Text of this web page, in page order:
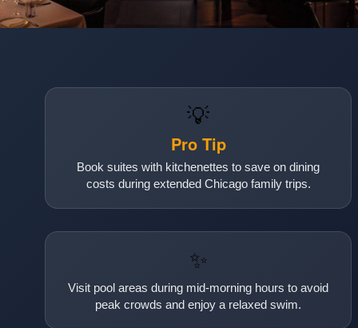
💡
Pro Tip
Book suites with kitchenettes to save on dining
costs during extended Chicago family trips.
✨
Visit pool areas during mid-morning hours to avoid
peak crowds and enjoy a relaxed swim.